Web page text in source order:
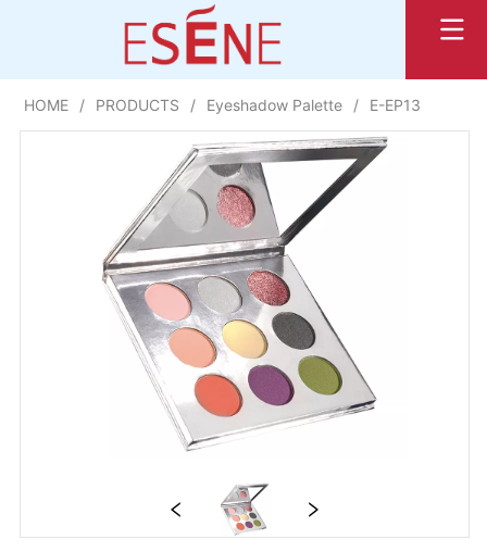
HOME / PRODUCTS / Eyeshadow Palette / E-EP13